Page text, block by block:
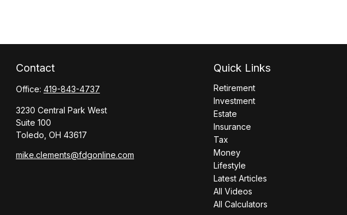
Contact
Office: 419-843-4737
3230 Central Park West
Suite 100
Toledo, OH 43617
mike.clements@fdgonline.com
Quick Links
Retirement
Investment
Estate
Insurance
Tax
Money
Lifestyle
Latest Articles
All Videos
All Calculators